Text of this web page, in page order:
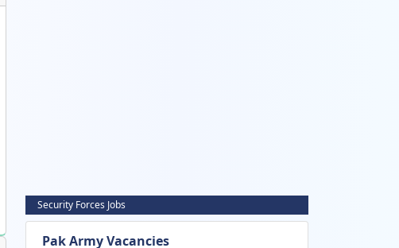
Security Forces Jobs
Pak Army Vacancies